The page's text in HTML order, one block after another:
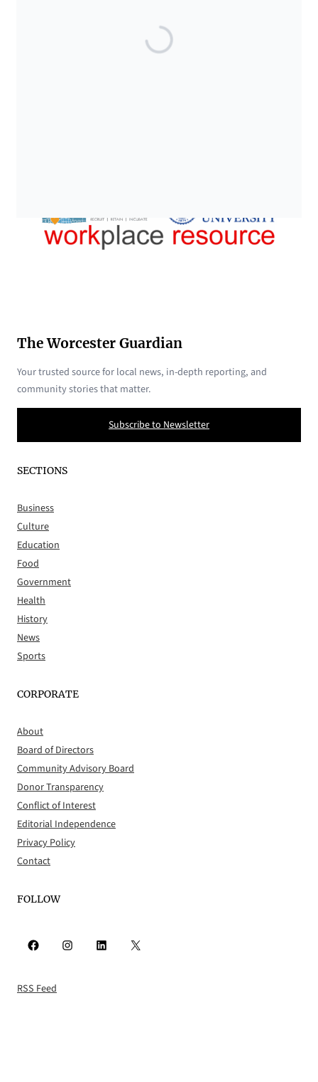
The Worcester Guardian
Your trusted source for local news, in-depth reporting, and
community stories that matter.
Subscribe to Newsletter
SECTIONS
Business
Culture
Education
Food
Government
Health
History
News
Sports
CORPORATE
About
Board of Directors
Community Advisory Board
Donor Transparency
Conflict of Interest
Editorial Independence
Privacy Policy
Contact
FOLLOW
Facebook Instagram LinkedIn X
RSS Feed